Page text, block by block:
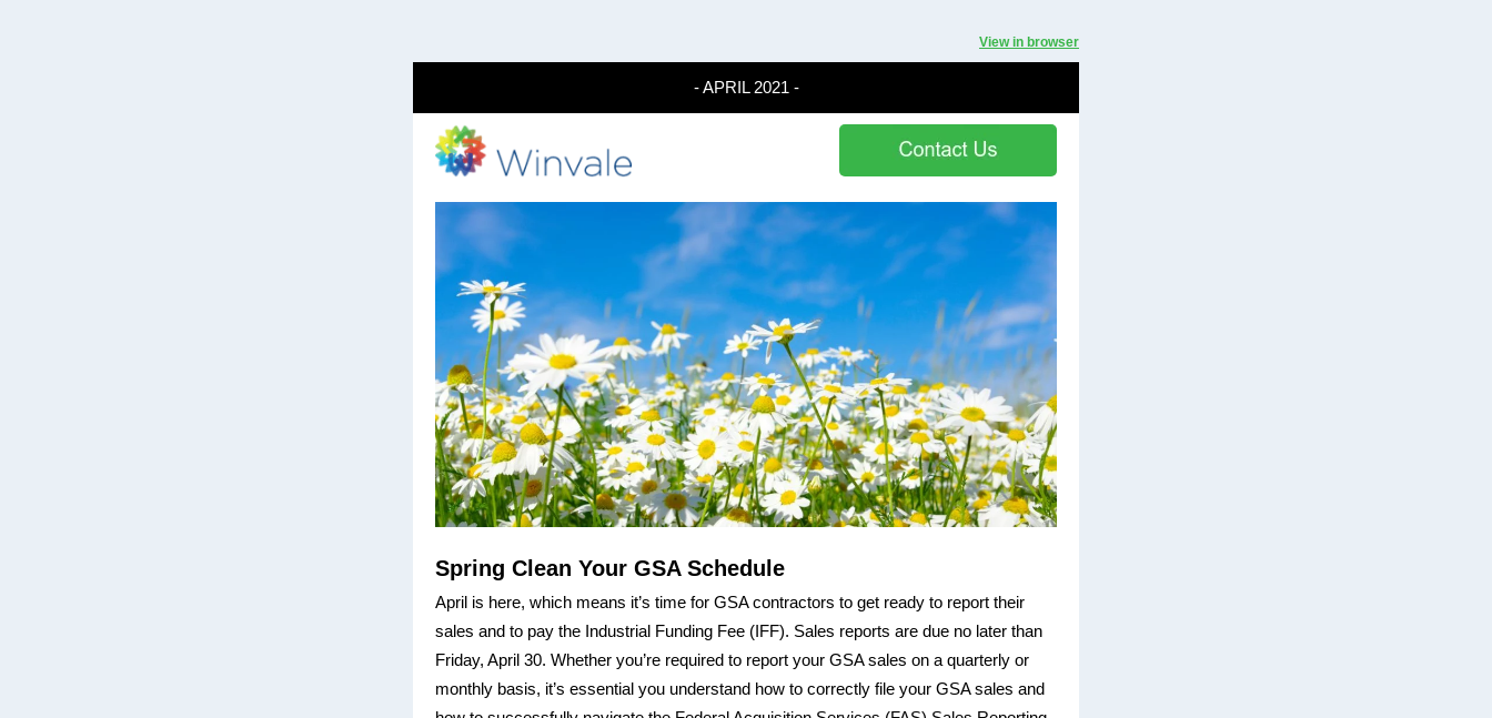
View in browser
- APRIL 2021 -
Spring Clean Your GSA Schedule
April is here, which means it’s time for GSA contractors to get ready to report their
sales and to pay the Industrial Funding Fee (IFF). Sales reports are due no later than
Friday, April 30. Whether you’re required to report your GSA sales on a quarterly or
monthly basis, it’s essential you understand how to correctly file your GSA sales and